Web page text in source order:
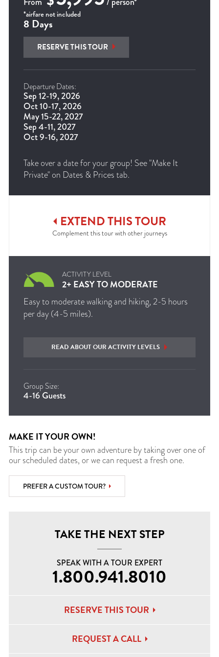
*airfare not included
8 Days
RESERVE THIS TOUR
Departure Dates:
Sep 12-19, 2026
Oct 10-17, 2026
May 15-22, 2027
Sep 4-11, 2027
Oct 9-16, 2027
Take over a date for your group! See "Make It
Private" on Dates & Prices tab.
EXTENDTHISTOUR
Complement this tour with other journeys
ACTIVITY LEVEL
2+ EASY TO MODERATE
Easy to moderate walking and hiking, 2-5 hours
per day (4-5 miles).
READ ABOUT OUR ACTIVITY LEVELS
Group Size:
4-16 Guests
MAKE IT YOUR OWN!
This trip can be your own adventure by taking over one of
our scheduled dates, or we can request a fresh one.
PREFER A CUSTOM TOUR?
TAKE THE NEXT STEP
SPEAK WITH A TOUR EXPERT
1.800.941.8010
RESERVE THIS TOUR
REQUEST A CALL